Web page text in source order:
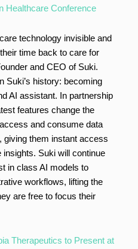
Healthcare Conference
technology invisible and
time back to care for
and CEO of Suki.
Suki’s history: becoming
AI assistant. In partnership
features change the
and consume data
giving them instant access
insights. Suki will continue
in class AI models to
workflows, lifting the
are free to focus their
Therapeutics to Present at